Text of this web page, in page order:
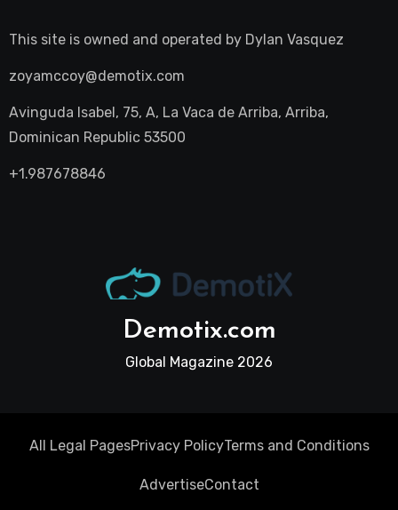
This site is owned and operated by Dylan Vasquez
zoyamccoy@demotix.com
Avinguda Isabel, 75, A, La Vaca de Arriba, Arriba,
Dominican Republic 53500
+1.987678846
Demotix.com
Global Magazine 2026
All Legal PagesPrivacy PolicyTerms and Conditions
AdvertiseContact